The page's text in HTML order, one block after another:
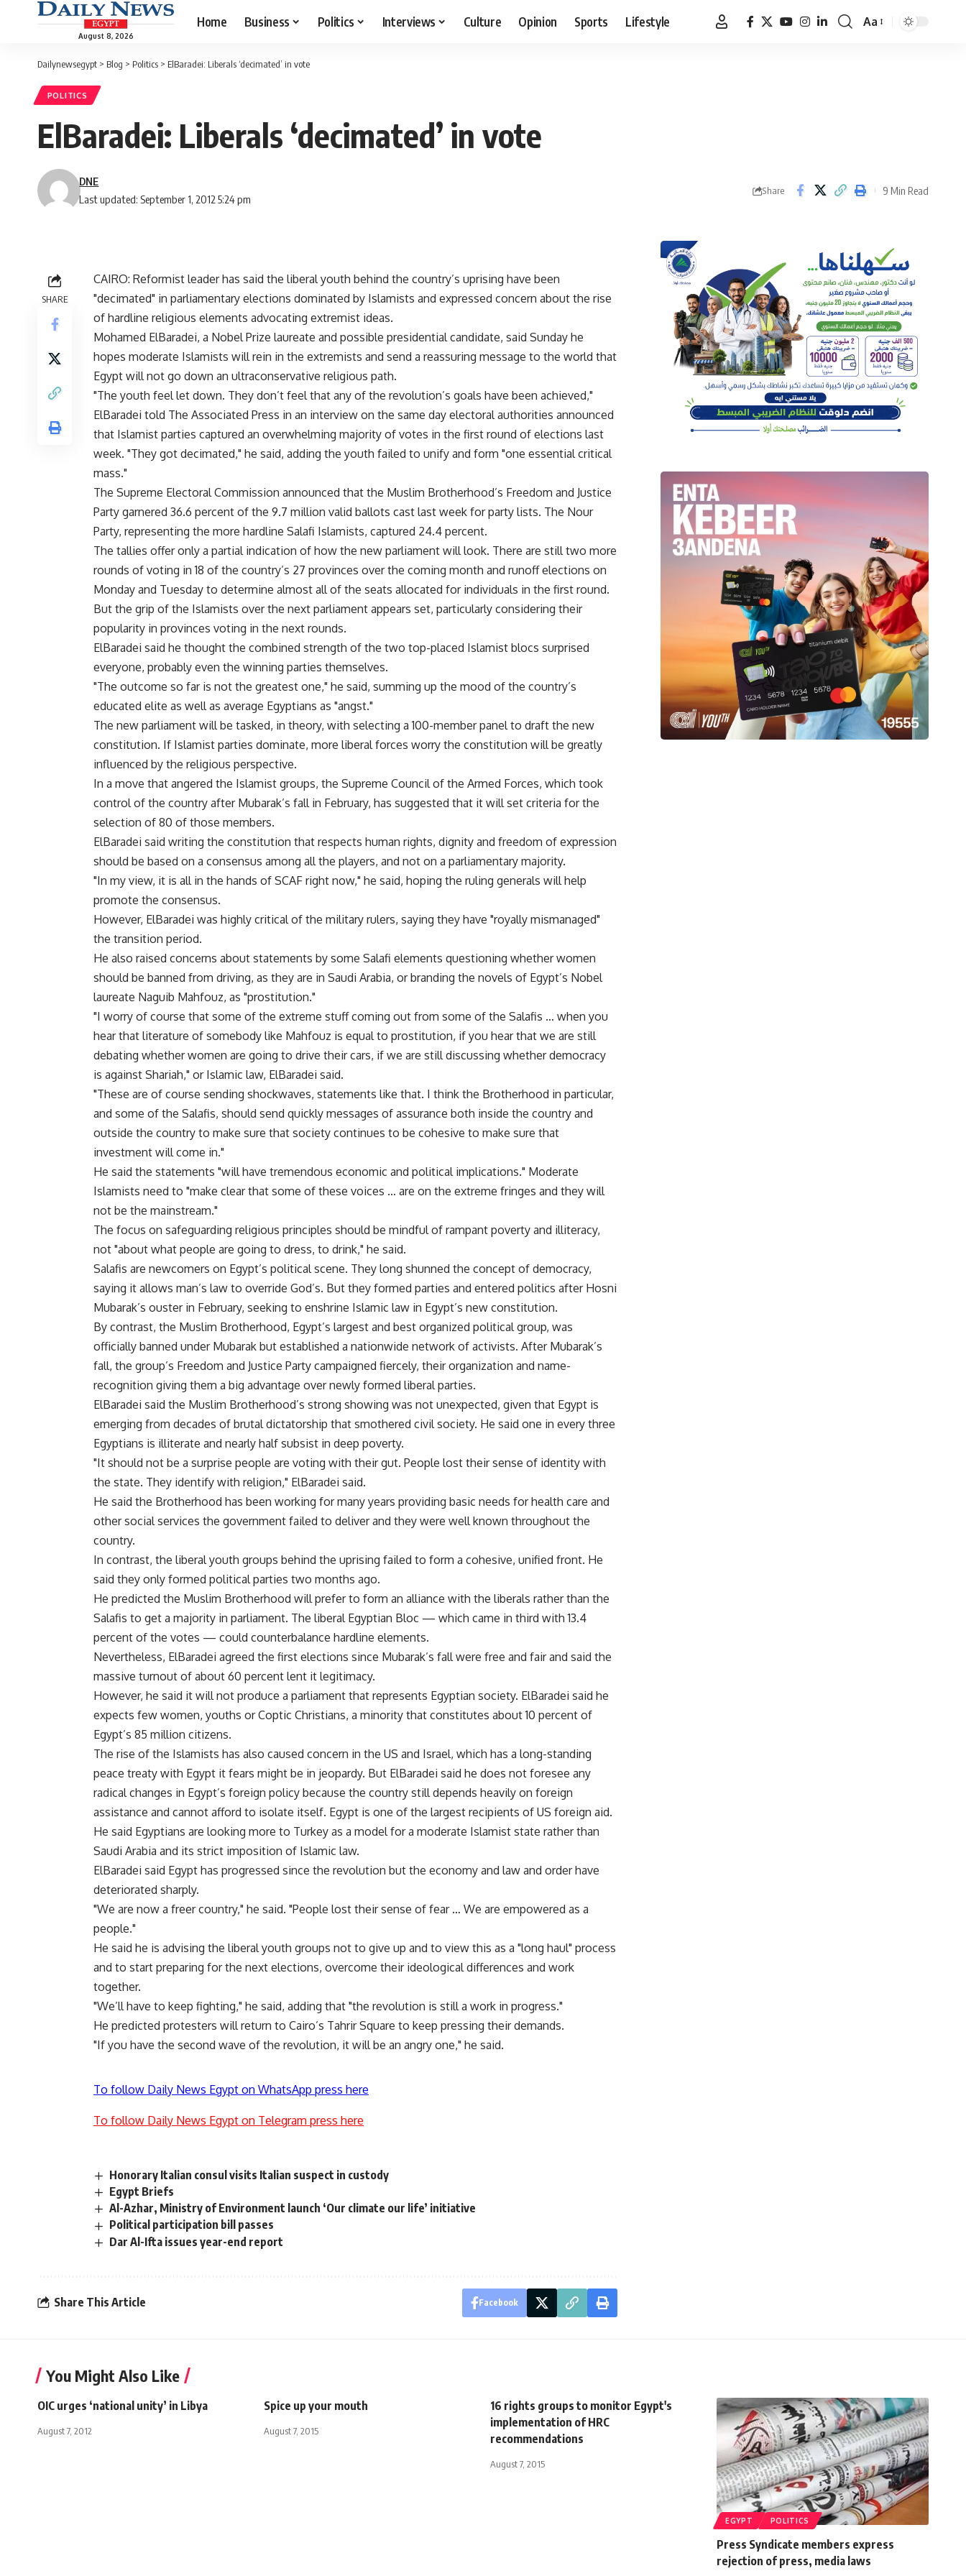
August 8, 2026
Home Business Politics Interviews Culture Opinion Sports Lifestyle
Font
Aa
Dailynewsegypt > Blog > Politics > ElBaradei: Liberals ‘decimated’ in vote
POLITICS
ElBaradei: Liberals ‘decimated’ in vote
Last updated: September 1, 2012 5:24 pm
DNE
Share 9 Min Read
SHARE
CAIRO: Reformist leader has said the liberal youth behind the country’s uprising have been
"decimated" in parliamentary elections dominated by Islamists and expressed concern about the rise
of hardline religious elements advocating extremist ideas.
Mohamed ElBaradei, a Nobel Prize laureate and possible presidential candidate, said Sunday he
hopes moderate Islamists will rein in the extremists and send a reassuring message to the world that
Egypt will not go down an ultraconservative religious path.
"The youth feel let down. They don’t feel that any of the revolution’s goals have been achieved,"
ElBaradei told The Associated Press in an interview on the same day electoral authorities announced
that Islamist parties captured an overwhelming majority of votes in the first round of elections last
week. "They got decimated," he said, adding the youth failed to unify and form "one essential critical
mass."
The Supreme Electoral Commission announced that the Muslim Brotherhood’s Freedom and Justice
Party garnered 36.6 percent of the 9.7 million valid ballots cast last week for party lists. The Nour
Party, representing the more hardline Salafi Islamists, captured 24.4 percent.
The tallies offer only a partial indication of how the new parliament will look. There are still two more
rounds of voting in 18 of the country’s 27 provinces over the coming month and runoff elections on
Monday and Tuesday to determine almost all of the seats allocated for individuals in the first round.
But the grip of the Islamists over the next parliament appears set, particularly considering their
popularity in provinces voting in the next rounds.
ElBaradei said he thought the combined strength of the two top-placed Islamist blocs surprised
everyone, probably even the winning parties themselves.
"The outcome so far is not the greatest one," he said, summing up the mood of the country’s
educated elite as well as average Egyptians as "angst."
The new parliament will be tasked, in theory, with selecting a 100-member panel to draft the new
constitution. If Islamist parties dominate, more liberal forces worry the constitution will be greatly
influenced by the religious perspective.
In a move that angered the Islamist groups, the Supreme Council of the Armed Forces, which took
control of the country after Mubarak’s fall in February, has suggested that it will set criteria for the
selection of 80 of those members.
ElBaradei said writing the constitution that respects human rights, dignity and freedom of expression
should be based on a consensus among all the players, and not on a parliamentary majority.
"In my view, it is all in the hands of SCAF right now," he said, hoping the ruling generals will help
promote the consensus.
However, ElBaradei was highly critical of the military rulers, saying they have "royally mismanaged"
the transition period.
He also raised concerns about statements by some Salafi elements questioning whether women
should be banned from driving, as they are in Saudi Arabia, or branding the novels of Egypt’s Nobel
laureate Naguib Mahfouz, as "prostitution."
"I worry of course that some of the extreme stuff coming out from some of the Salafis … when you
hear that literature of somebody like Mahfouz is equal to prostitution, if you hear that we are still
debating whether women are going to drive their cars, if we are still discussing whether democracy
is against Shariah," or Islamic law, ElBaradei said.
"These are of course sending shockwaves, statements like that. I think the Brotherhood in particular,
and some of the Salafis, should send quickly messages of assurance both inside the country and
outside the country to make sure that society continues to be cohesive to make sure that
investment will come in."
He said the statements "will have tremendous economic and political implications." Moderate
Islamists need to "make clear that some of these voices … are on the extreme fringes and they will
not be the mainstream."
The focus on safeguarding religious principles should be mindful of rampant poverty and illiteracy,
not "about what people are going to dress, to drink," he said.
Salafis are newcomers on Egypt’s political scene. They long shunned the concept of democracy,
saying it allows man’s law to override God’s. But they formed parties and entered politics after Hosni
Mubarak’s ouster in February, seeking to enshrine Islamic law in Egypt’s new constitution.
By contrast, the Muslim Brotherhood, Egypt’s largest and best organized political group, was
officially banned under Mubarak but established a nationwide network of activists. After Mubarak’s
fall, the group’s Freedom and Justice Party campaigned fiercely, their organization and name-
recognition giving them a big advantage over newly formed liberal parties.
ElBaradei said the Muslim Brotherhood’s strong showing was not unexpected, given that Egypt is
emerging from decades of brutal dictatorship that smothered civil society. He said one in every three
Egyptians is illiterate and nearly half subsist in deep poverty.
"It should not be a surprise people are voting with their gut. People lost their sense of identity with
the state. They identify with religion," ElBaradei said.
He said the Brotherhood has been working for many years providing basic needs for health care and
other social services the government failed to deliver and they were well known throughout the
country.
In contrast, the liberal youth groups behind the uprising failed to form a cohesive, unified front. He
said they only formed political parties two months ago.
He predicted the Muslim Brotherhood will prefer to form an alliance with the liberals rather than the
Salafis to get a majority in parliament. The liberal Egyptian Bloc — which came in third with 13.4
percent of the votes — could counterbalance hardline elements.
Nevertheless, ElBaradei agreed the first elections since Mubarak’s fall were free and fair and said the
massive turnout of about 60 percent lent it legitimacy.
However, he said it will not produce a parliament that represents Egyptian society. ElBaradei said he
expects few women, youths or Coptic Christians, a minority that constitutes about 10 percent of
Egypt’s 85 million citizens.
The rise of the Islamists has also caused concern in the US and Israel, which has a long-standing
peace treaty with Egypt it fears might be in jeopardy. But ElBaradei said he does not foresee any
radical changes in Egypt’s foreign policy because the country still depends heavily on foreign
assistance and cannot afford to isolate itself. Egypt is one of the largest recipients of US foreign aid.
He said Egyptians are looking more to Turkey as a model for a moderate Islamist state rather than
Saudi Arabia and its strict imposition of Islamic law.
ElBaradei said Egypt has progressed since the revolution but the economy and law and order have
deteriorated sharply.
"We are now a freer country," he said. "People lost their sense of fear … We are empowered as a
people."
He said he is advising the liberal youth groups not to give up and to view this as a "long haul" process
and to start preparing for the next elections, overcome their ideological differences and work
together.
"We’ll have to keep fighting," he said, adding that "the revolution is still a work in progress."
He predicted protesters will return to Cairo’s Tahrir Square to keep pressing their demands.
"If you have the second wave of the revolution, it will be an angry one," he said.
To follow Daily News Egypt on WhatsApp press here
To follow Daily News Egypt on Telegram press here
Honorary Italian consul visits Italian suspect in custody
Egypt Briefs
Al-Azhar, Ministry of Environment launch ‘Our climate our life’ initiative
Political participation bill passes
Dar Al-Ifta issues year-end report
Share This Article Facebook
You Might Also Like
OIC urges ‘national unity’ in Libya
August 7, 2012
Spice up your mouth
August 7, 2015
16 rights groups to monitor Egypt's
implementation of HRC
recommendations
August 7, 2015
EGYPT POLITICS
Press Syndicate members express
rejection of press, media laws